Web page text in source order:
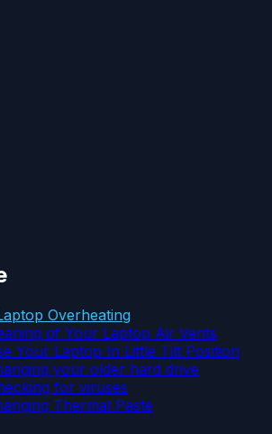
Overheating
of Your Laptop Air Vents
Your Laptop In Little Tilt Position
your older hard drive
for viruses
Thermal Paste